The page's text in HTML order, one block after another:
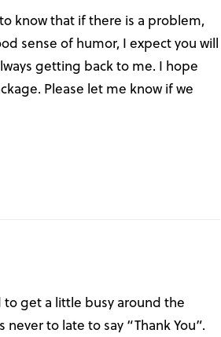
know that if there is a problem,
sense of humor, I expect you will
getting back to me. I hope
Please let me know if we
get a little busy around the
to late to say “Thank You”.